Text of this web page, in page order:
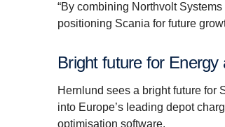
“By combining Northvolt
positioning Scania for future
Bright future for
Hernlund sees a bright future for
into Europe’s leading depot
optimisation software.